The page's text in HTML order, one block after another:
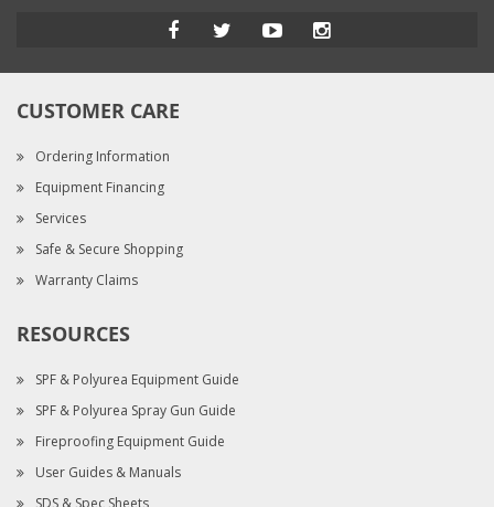
CUSTOMER CARE
Ordering Information
Equipment Financing
Services
Safe & Secure Shopping
Warranty Claims
RESOURCES
SPF & Polyurea Equipment Guide
SPF & Polyurea Spray Gun Guide
Fireproofing Equipment Guide
User Guides & Manuals
SDS & Spec Sheets